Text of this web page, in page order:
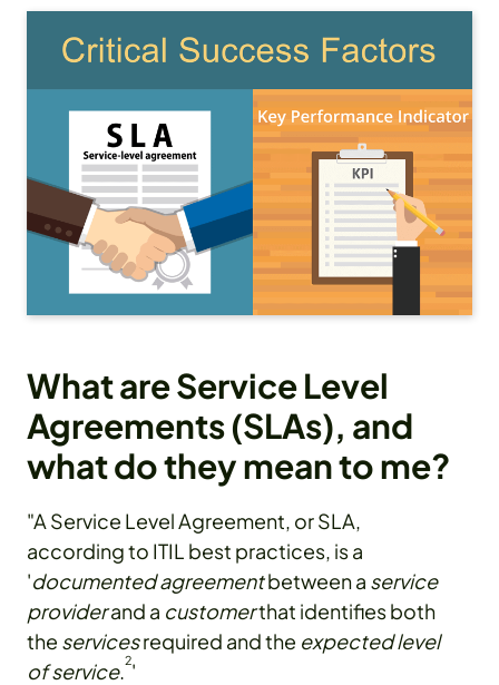
What are Service Level
Agreements (SLAs), and
what do they mean to me?
"A Service Level Agreement, or SLA,
according to ITIL best practices, is a
'documented agreementbetween a service
providerand a customerthat identifies both
the servicesrequired and the expected level
of service.2'